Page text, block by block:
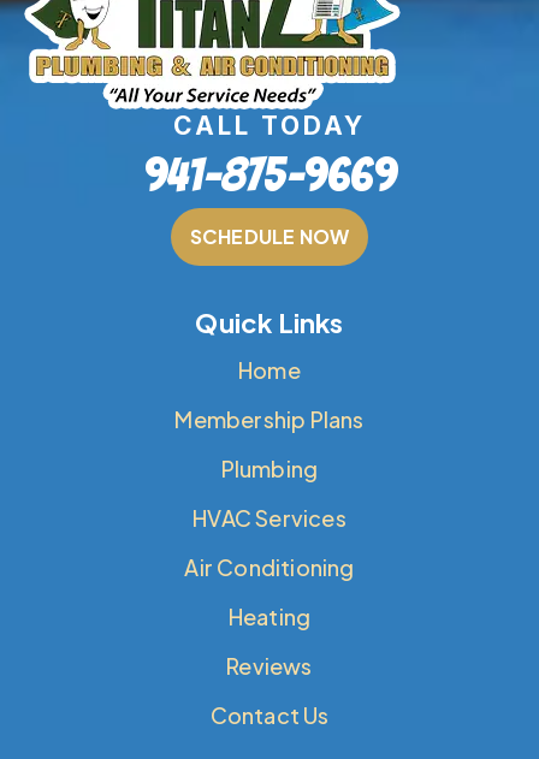
CALL TODAY
941-875-9669
SCHEDULE NOW
Quick Links
Home
Membership Plans
Plumbing
HVAC Services
Air Conditioning
Heating
Reviews
Contact Us